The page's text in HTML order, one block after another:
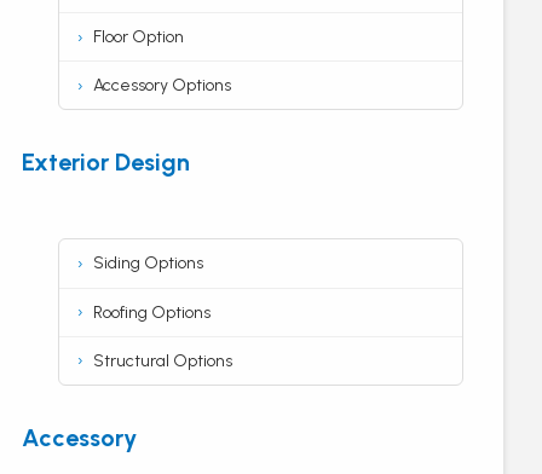
Floor Option
Accessory Options
Exterior Design
Siding Options
Roofing Options
Structural Options
Accessory